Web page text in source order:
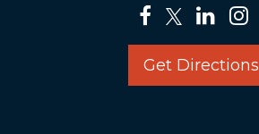
Get Directions